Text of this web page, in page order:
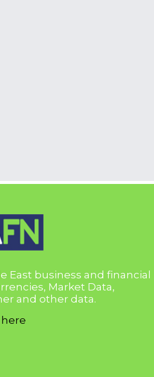
East business and financial
Market Data,
and other data.